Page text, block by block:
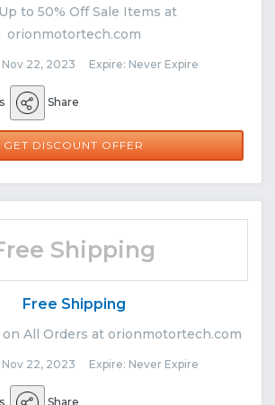
to 50% Off Sale Items at
orionmotortech.com
Nov 22, 2023 Expire: Never Expire
Share
GET DISCOUNT OFFER
Shipping
Free Shipping
All Orders at orionmotortech.com
Nov 22, 2023 Expire: Never Expire
Share